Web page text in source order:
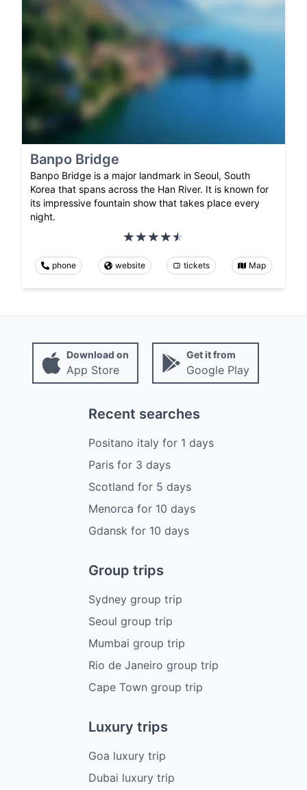
Banpo Bridge
Banpo Bridge is a major landmark in Seoul, South
Korea that spans across the Han River. It is known for
its impressive fountain show that takes place every
night.
phone website tickets Map
Download on
App Store
Get it from
Google Play
Recent searches
Positano italy for 1 days
Paris for 3 days
Scotland for 5 days
Menorca for 10 days
Gdansk for 10 days
Group trips
Sydney group trip
Seoul group trip
Mumbai group trip
Rio de Janeiro group trip
Cape Town group trip
Luxury trips
Goa luxury trip
Dubai luxury trip